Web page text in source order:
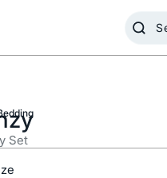
Set